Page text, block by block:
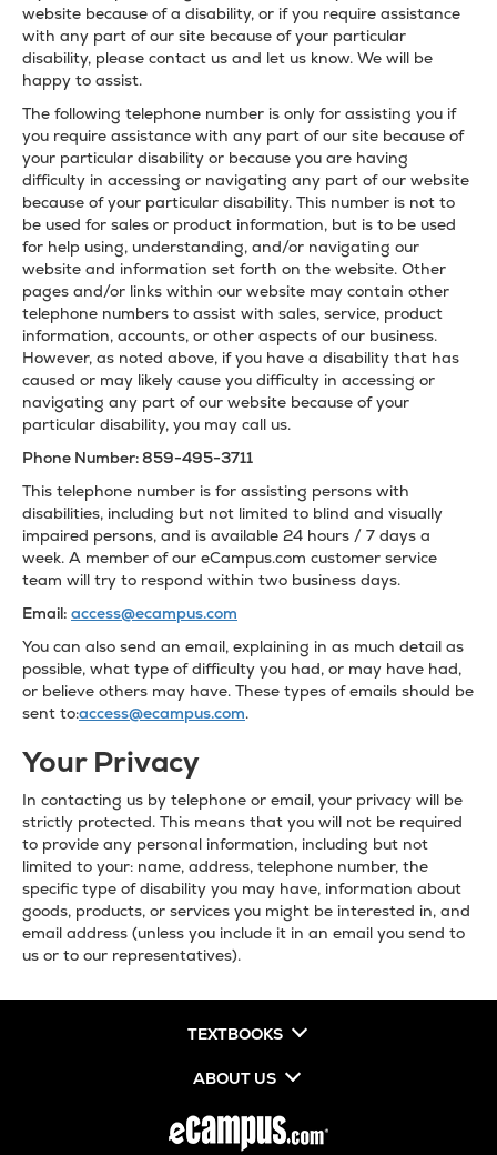
website because of a disability, or if you require assistance
with any part of our site because of your particular
disability, please contact us and let us know. We will be
happy to assist.
The following telephone number is only for assisting you if
you require assistance with any part of our site because of
your particular disability or because you are having
difficulty in accessing or navigating any part of our website
because of your particular disability. This number is not to
be used for sales or product information, but is to be used
for help using, understanding, and/or navigating our
website and information set forth on the website. Other
pages and/or links within our website may contain other
telephone numbers to assist with sales, service, product
information, accounts, or other aspects of our business.
However, as noted above, if you have a disability that has
caused or may likely cause you difficulty in accessing or
navigating any part of our website because of your
particular disability, you may call us.
Phone Number: 859-495-3711
This telephone number is for assisting persons with
disabilities, including but not limited to blind and visually
impaired persons, and is available 24 hours / 7 days a
week. A member of our eCampus.com customer service
team will try to respond within two business days.
Email: access@ecampus.com
You can also send an email, explaining in as much detail as
possible, what type of difficulty you had, or may have had,
or believe others may have. These types of emails should be
sent to:access@ecampus.com.
Your Privacy
In contacting us by telephone or email, your privacy will be
strictly protected. This means that you will not be required
to provide any personal information, including but not
limited to your: name, address, telephone number, the
specific type of disability you may have, information about
goods, products, or services you might be interested in, and
email address (unless you include it in an email you send to
us or to our representatives).
TEXTBOOKS
ABOUT US